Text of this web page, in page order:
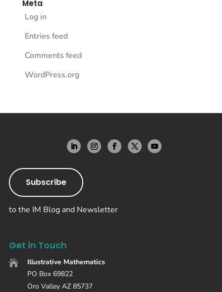
Meta
Log in
Entries feed
Comments feed
WordPress.org
Subscribe
to the IM Blog and Newsletter
Get in Touch

Illustrative Mathematics
PO Box 69822
Oro Valley AZ 85737